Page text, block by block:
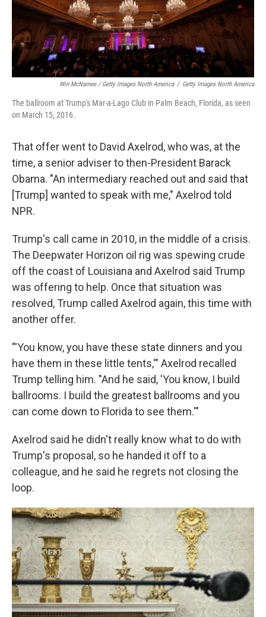
Win McNamee / Getty Images North America / Getty Images North America
The ballroom at Trump's Mar-a-Lago Club in Palm Beach, Florida, as seen
on March 15, 2016.
That offer went to David Axelrod, who was, at the
time, a senior adviser to then-President Barack
Obama. "An intermediary reached out and said that
[Trump] wanted to speak with me," Axelrod told
NPR.
Trump's call came in 2010, in the middle of a crisis.
The Deepwater Horizon oil rig was spewing crude
off the coast of Louisiana and Axelrod said Trump
was offering to help. Once that situation was
resolved, Trump called Axelrod again, this time with
another offer.
"'You know, you have these state dinners and you
have them in these little tents,'" Axelrod recalled
Trump telling him. "And he said, 'You know, I build
ballrooms. I build the greatest ballrooms and you
can come down to Florida to see them.'"
Axelrod said he didn't really know what to do with
Trump's proposal, so he handed it off to a
colleague, and he said he regrets not closing the
loop.